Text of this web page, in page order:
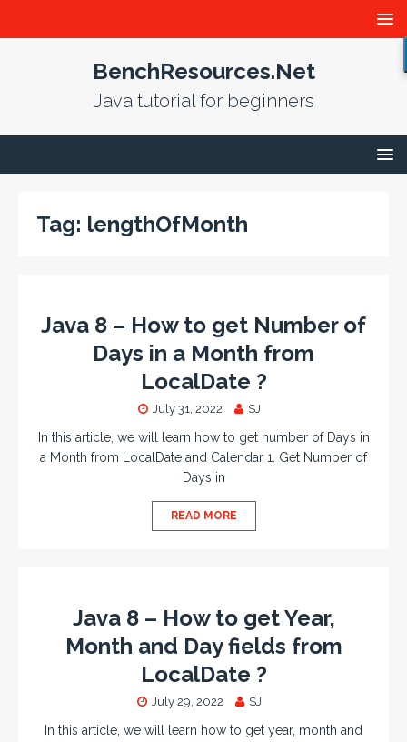
BenchResources.Net
Java tutorial for beginners
Tag: lengthOfMonth
Java 8 – How to get Number of
Days in a Month from
LocalDate ?
July 31, 2022 SJ
In this article, we will learn how to get number of Days in
a Month from LocalDate and Calendar 1. Get Number of
Days in
READ MORE
Java 8 – How to get Year,
Month and Day fields from
LocalDate ?
July 29, 2022 SJ
In this article, we will learn how to get year, month and